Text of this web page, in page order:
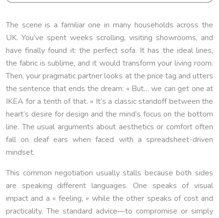
The scene is a familiar one in many households across the
UK. You’ve spent weeks scrolling, visiting showrooms, and
have finally found it: the perfect sofa. It has the ideal lines,
the fabric is sublime, and it would transform your living room.
Then, your pragmatic partner looks at the price tag and utters
the sentence that ends the dream: « But… we can get one at
IKEA for a tenth of that. » It’s a classic standoff between the
heart’s desire for design and the mind’s focus on the bottom
line. The usual arguments about aesthetics or comfort often
fall on deaf ears when faced with a spreadsheet-driven
mindset.
This common negotiation usually stalls because both sides
are speaking different languages. One speaks of visual
impact and a « feeling, » while the other speaks of cost and
practicality. The standard advice—to compromise or simply